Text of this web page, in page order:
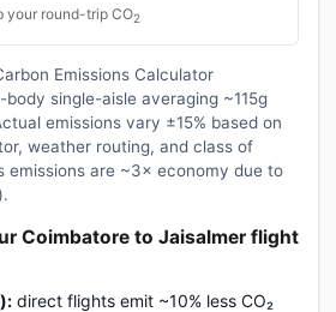
your round-trip CO2
Emissions Calculator
single-aisle averaging ~115g
emissions vary ±15% based on
weather routing, and class of
emissions are ~3× economy due to
Coimbatore to Jaisalmer flight
direct flights emit ~10% less CO₂